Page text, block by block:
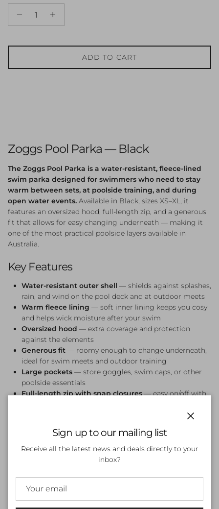
ADD TO CART
Zoggs Pool Parka — Black
The Zoggs Pool Parka is a water-resistant, fleece-lined
swim parka designed for swimmers who need to stay
warm between sets, at poolside training, and during
open water events. Available in Black, sizes XS–XL, it
features an oversized hood, full-length zip, and a generous
fit that allows for easy changing underneath — making it
one of the most practical poolside layers available in
Australia.
Key Features
Water-resistant outer shell — shields against splashes,
rain, and wind on the pool deck and at outdoor meets
Warm fleece lining — soft inner lining keeps you cosy
and helps wick moisture after your swim
Oversized hood — extra coverage and protection
against the elements
Generous fit — roomy enough to change underneath,
ideal for swim meets and outdoor training
Large pockets — store goggles, swim caps, or other
poolside essentials
Full-length zip with snap closures— easy on/off with
Who Is the Zoggs Pool Parka For?
The Zoggs Pool Parka is ideal for competitive swimmers,
time at the pool. It’s particularly well-suited to early
morning squad training, outdoor pools in cooler months,
and multi-event swim meets where staying warm between
Sign up to our mailing list
Receive all the latest news and deals directly to your
inbox?